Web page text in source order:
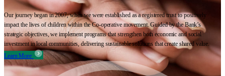
Our journey began in 2007, when we were established as a registered trust to positively
impact the lives of children within the Co-operative movement. Guided by the Bank’s
strategic objectives, we implement programs that strengthen both economic and social
investment in local communities, delivering sustainable solutions that create shared value.
Learn More